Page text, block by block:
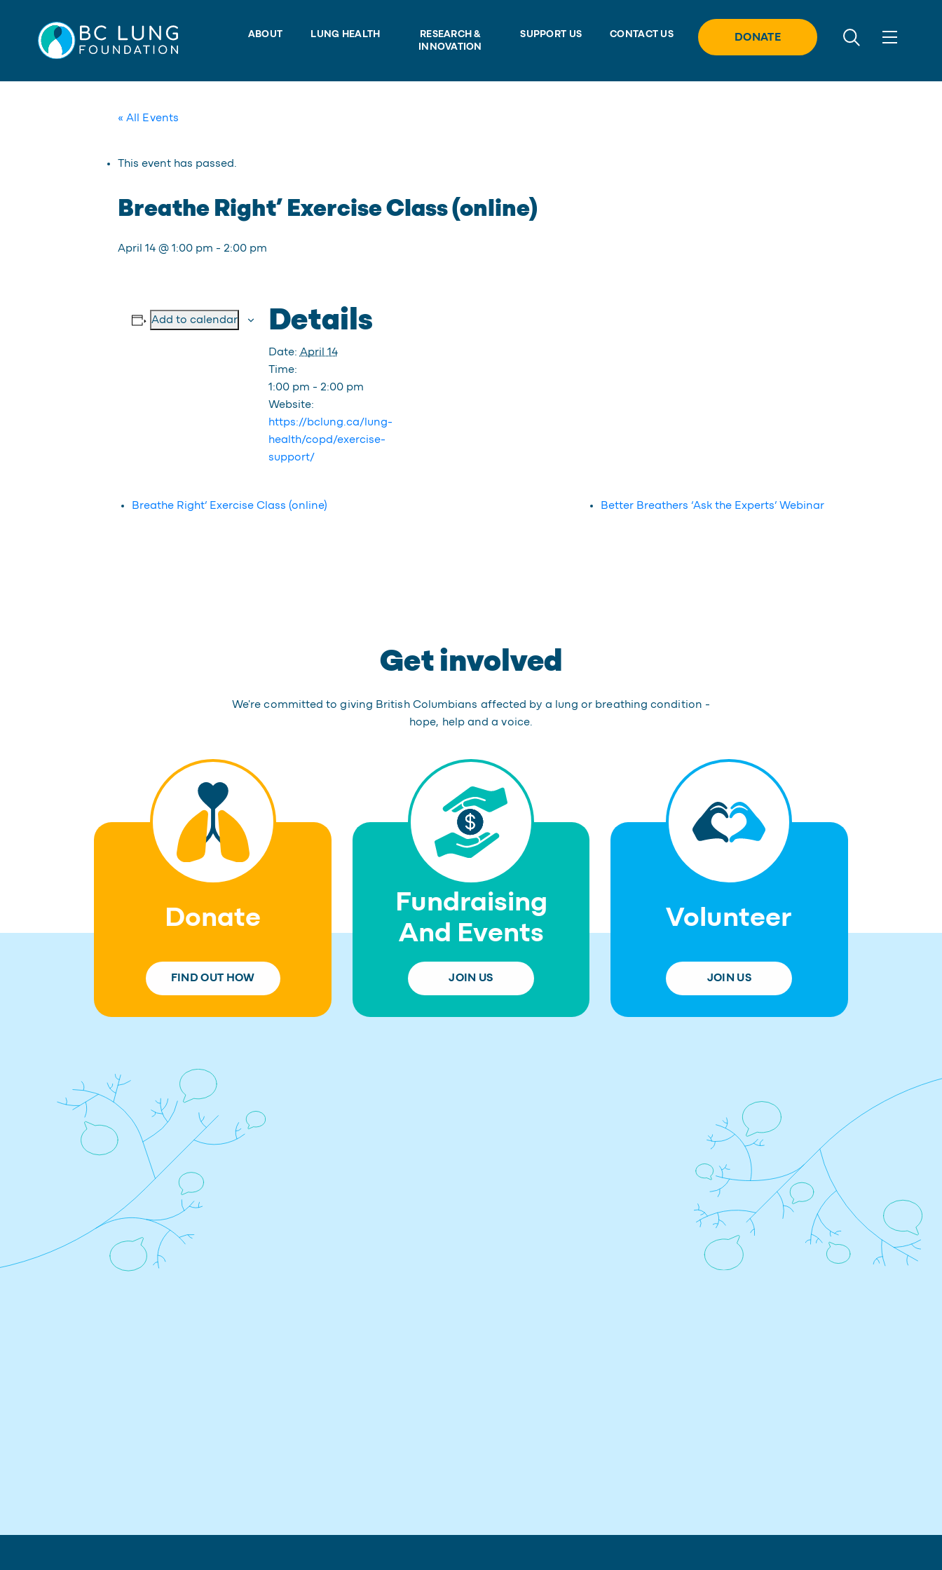
content
ABOUT LUNG HEALTH
RESEARCH &
INNOVATION
SUPPORT US CONTACT US DONATE
« All Events
This event has passed.
Breathe Right’ Exercise Class (online)
April 14 @ 1:00 pm - 2:00 pm
Add to calendar Details
Date: April 14
Time:
1:00 pm - 2:00 pm
Website:
https://bclung.ca/lung-
health/copd/exercise-
support/
Breathe Right’ Exercise Class (online) Better Breathers ‘Ask the Experts’ Webinar
Get involved
We're committed to giving British Columbians affected by a lung or breathing condition -
hope, help and a voice.
Donate
FIND OUT HOW
Fundraising
And Events
JOIN US
Volunteer
JOIN US